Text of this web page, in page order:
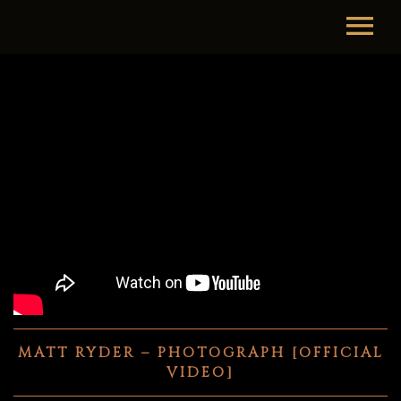
MATT RYDER – PHOTOGRAPH [OFFICIAL
VIDEO]